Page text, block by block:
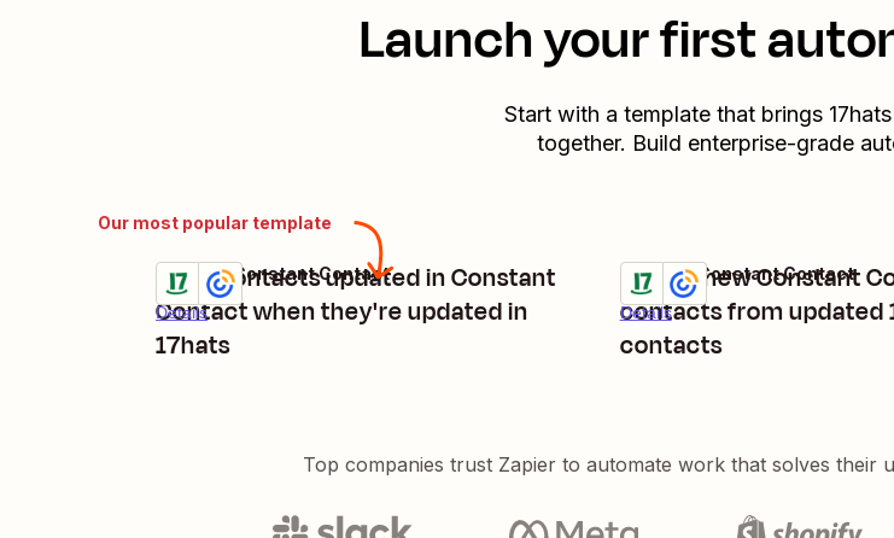
Launch your first
Start with a template that brings 17hats
together. Build enterprise-grade
Our most popular template
Keep contacts updated in Constant
Contact when they're updated in
17hats
Details
Try it
17hats + Constant Contact
Create new Constant
contacts from updated
contacts
Details
Try it
17hats + Constant Contact
Top companies trust Zapier to automate work that solves their